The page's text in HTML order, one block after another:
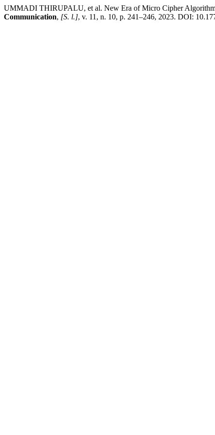
UMMADI THIRUPALU, et al. New Era of Micro Cipher
Communication, [S. l.], v. 11, n. 10, p. 241–246, 2023. DOI: